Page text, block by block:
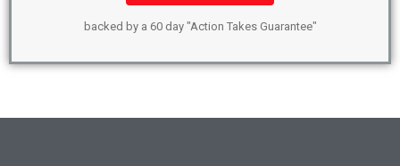
backed by a 60 day "Action Takes Guarantee"